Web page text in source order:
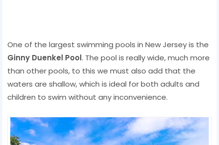
One of the largest swimming pools in New Jersey is the
Ginny Duenkel Pool. The pool is really wide, much more
than other pools, to this we must also add that the
waters are shallow, which is ideal for both adults and
children to swim without any inconvenience.